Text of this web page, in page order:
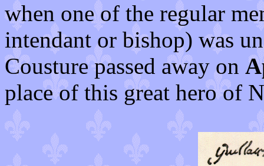
when one of the regular
intendant or bishop) was
Cousture passed away on
place of this great hero of